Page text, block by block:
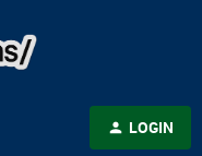
LOGIN